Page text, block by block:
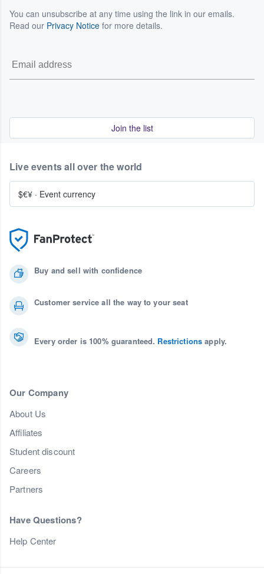
You can unsubscribe at any time using the link in our emails.
Read our Privacy Notice for more details.
Join the list
Buy and sell with confidence
Customer service all the way to your seat
Every order is 100% guaranteed. Restrictions apply.
Our Company
About Us
Affiliates
Student discount
Careers
Partners
Have Questions?
Help Center
Live events all over the world
$€¥ · Event currency